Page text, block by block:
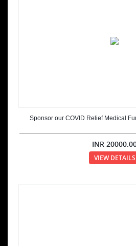
Sponsor our COVID Relief Medical
INR
VIEW DETAILS